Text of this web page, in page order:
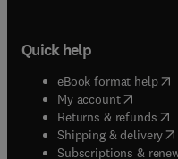
Quick help
eBook format help(
My account( opens in
Returns & refunds(
Shipping & delivery(
Subscriptions &